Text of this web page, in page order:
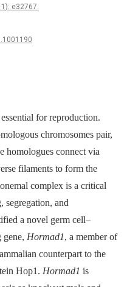
e32767.
for reproduction.
chromosomes pair,
homologues connect via
filaments to form the
complex is a critical
segregation, and
a novel germ cell–
Hormad1, a member of
counterpart to the
Hop1. Hormad1 is